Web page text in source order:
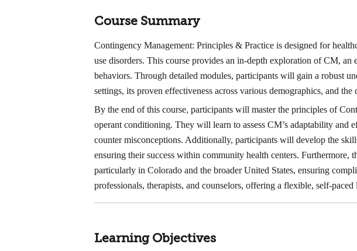
Course Summary
Contingency Management: Principles & Practice is designed for
use disorders. This course provides an in-depth exploration of CM,
behaviors. Through detailed modules, participants will gain a robust
settings, its proven effectiveness across various demographics, and
By the end of this course, participants will master the principles of
operant conditioning. They will learn to assess CM’s adaptability and
counter misconceptions. Additionally, participants will develop the
ensuring their success within community health centers.
particularly in Colorado and the broader United States, ensuring
professionals, therapists, and counselors, offering a flexible, self-
Learning Objectives